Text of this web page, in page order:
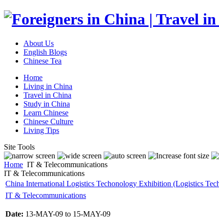
About Us
English Blogs
Chinese Tea
Home
Living in China
Travel in China
Study in China
Learn Chinese
Chinese Culture
Living Tips
Site Tools
Home IT & Telecommunications
IT & Telecommunications
China International Logistics Techonology Exhibition (Logistics
IT & Telecommunications
Date: 13-MAY-09 to 15-MAY-09